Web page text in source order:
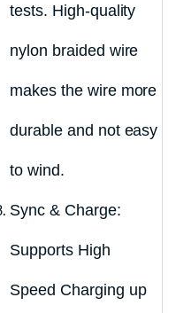
tests. High-quality
nylon braided wire
makes the wire more
durable and not easy
to wind.
Sync & Charge:
Supports High
Speed Charging up